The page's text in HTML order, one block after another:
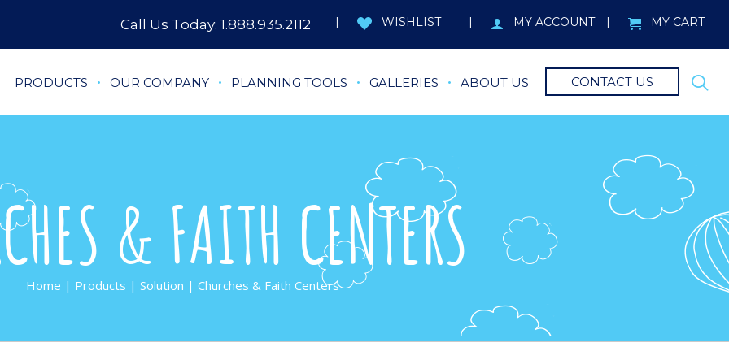
Call Us Today:1.888.935.2112 WISHLIST MY ACCOUNT MY CART
PRODUCTS OUR COMPANY PLANNING TOOLS GALLERIES ABOUT US CONTACT US
& FAITH CENTERS
Home | Products | Solution | Churches & Faith Centers